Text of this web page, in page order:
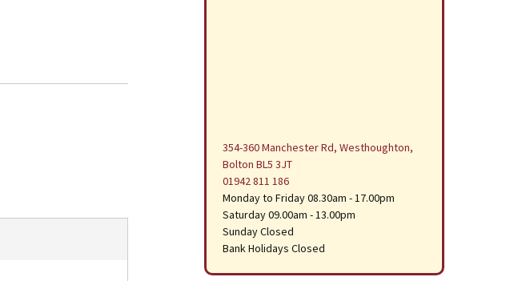
354-360 Manchester Rd, Westhoughton,
Bolton BL5 3JT
01942 811 186
Monday to Friday 08.30am - 17.00pm
Saturday 09.00am - 13.00pm
Sunday Closed
Bank Holidays Closed